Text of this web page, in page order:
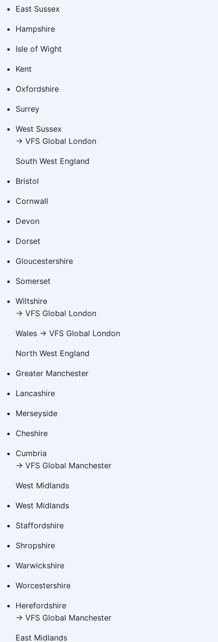
East Sussex
Hampshire
Isle of Wight
Kent
Oxfordshire
Surrey
West Sussex
→ VFS Global London
South West England
Bristol
Cornwall
Devon
Dorset
Gloucestershire
Somerset
Wiltshire
→ VFS Global London
Wales → VFS Global London
North West England
Greater Manchester
Lancashire
Merseyside
Cheshire
Cumbria
→ VFS Global Manchester
West Midlands
West Midlands
Staffordshire
Shropshire
Warwickshire
Worcestershire
Herefordshire
→ VFS Global Manchester
East Midlands